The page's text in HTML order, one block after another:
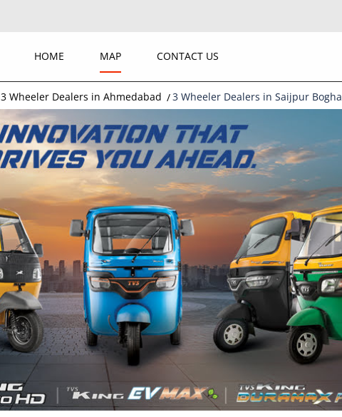
HOME MAP CONTACT US
3 Wheeler Dealers in Ahmedabad 3 Wheeler Dealers in Saijpur Bogha